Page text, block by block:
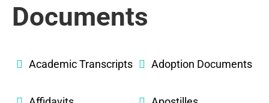
Documents
Academic Transcripts Adoption Documents